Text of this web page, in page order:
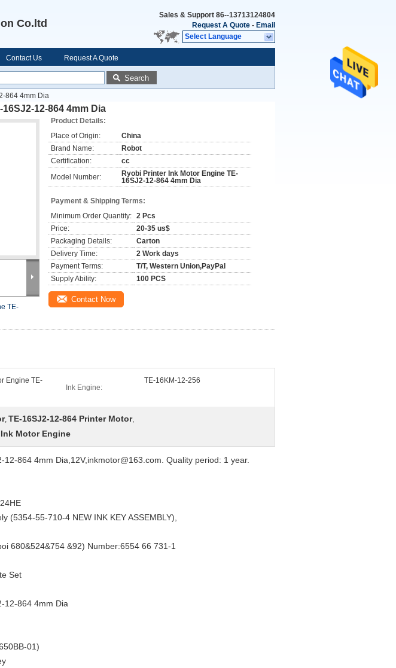
Co.ltd
Sales & Support 86--13713124804
Request A Quote - Email
Select Language
Contact Us Request A Quote
Search
864 4mm Dia
12-864 4mm Dia
TE-
Product Details:
Place of Origin:
China
Brand Name:
Robot
Certification:
cc
Model Number:
Ryobi Printer Ink Motor Engine TE-
16SJ2-12-864 4mm Dia
Payment & Shipping Terms:
Minimum Order Quantity: 2 Pcs
Price:
20-35 us$
Packaging Details:
Carton
Delivery Time:
2 Work days
Payment Terms:
T/T, Western Union,PayPal
Supply Ability:
100 PCS
Contact Now
Engine TE-
Ink Engine:
TE-16KM-12-256
, TE-16SJ2-12-864 Printer Motor,
Ink Motor Engine
864 4mm Dia,12V,inkmotor@163.com. Quality period: 1 year.
(5354-55-710-4 NEW INK KEY ASSEMBLY),
680&524&754 &92) Number:6554 66 731-1
Set
12-864 4mm Dia
01)